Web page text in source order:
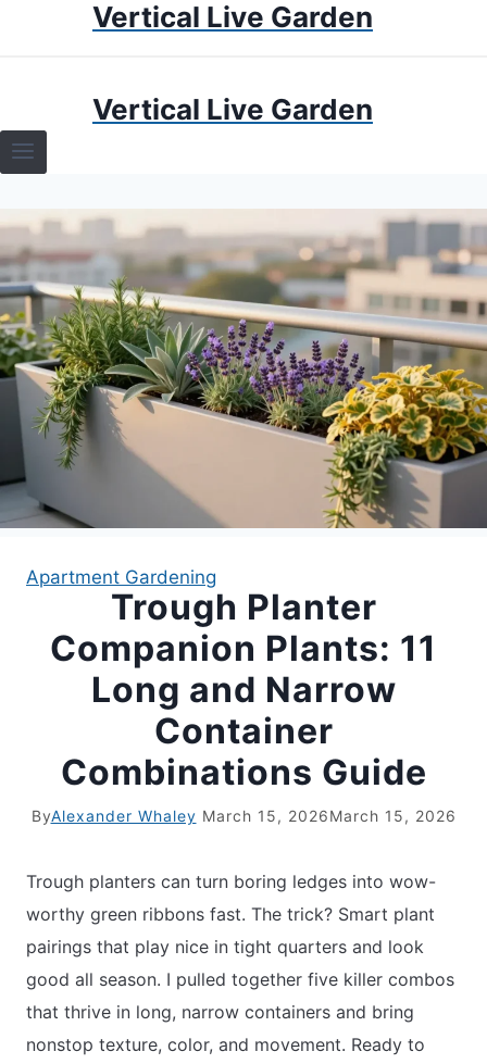
Vertical Live Garden
TERRARIUMS
HOW TO GUIDES
TERRARIUMS
APARTMENT GARDENING
APARTMENT GARDENING
Vertical Live Garden
Apartment Gardening
Trough Planter
Companion Plants: 11
Long and Narrow
Container
Combinations Guide
ByAlexander Whaley March 15, 2026March 15, 2026
Trough planters can turn boring ledges into wow-
worthy green ribbons fast. The trick? Smart plant
pairings that play nice in tight quarters and look
good all season. I pulled together five killer combos
that thrive in long, narrow containers and bring
nonstop texture, color, and movement. Ready to